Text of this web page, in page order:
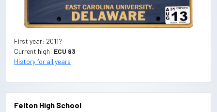
First year: 2011?
Current high: ECU 93
History for all years
Felton High School